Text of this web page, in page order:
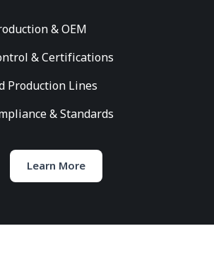
& OEM
& Certifications
Production Lines
& Standards
Learn More